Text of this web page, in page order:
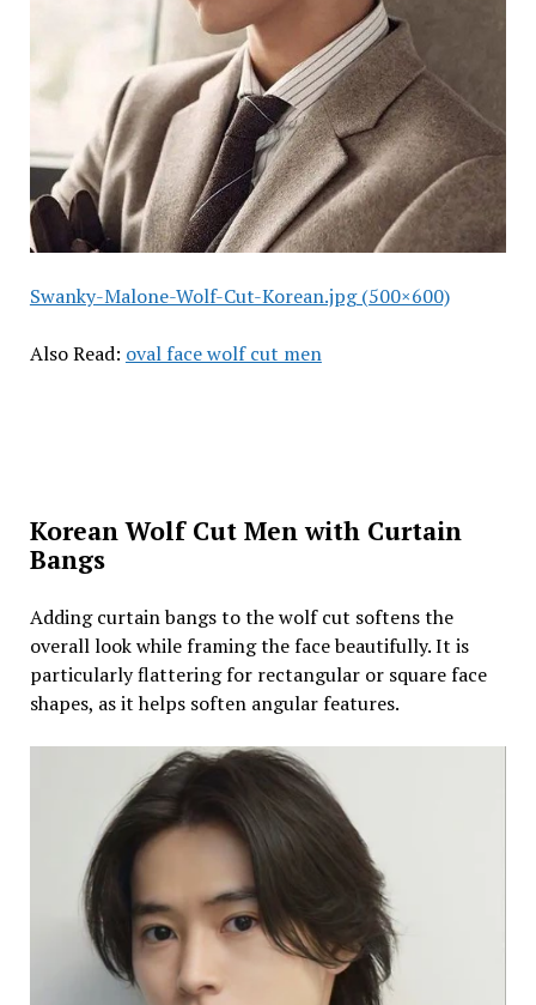
Swanky-Malone-Wolf-Cut-Korean.jpg (500×600)
Also Read: oval face wolf cut men
Korean Wolf Cut Men with Curtain
Bangs
Adding curtain bangs to the wolf cut softens the
overall look while framing the face beautifully. It is
particularly flattering for rectangular or square face
shapes, as it helps soften angular features.